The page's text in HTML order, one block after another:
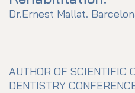
Dr.Ernest Mallat.
AUTHOR OF SCIENTIFIC
DENTISTRY